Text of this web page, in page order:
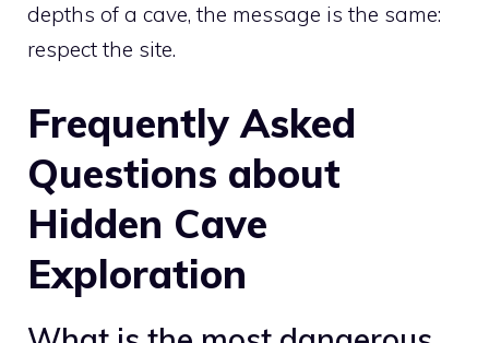
depths of a cave, the message is the same:
respect the site.
Frequently Asked
Questions about
Hidden Cave
Exploration